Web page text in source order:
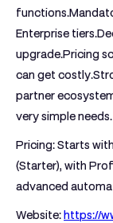
Enterprise
upgrade.Pricing
can get
partner
very simple needs.
Pricing:Starts
(Starter), with
advanced
Website: https://